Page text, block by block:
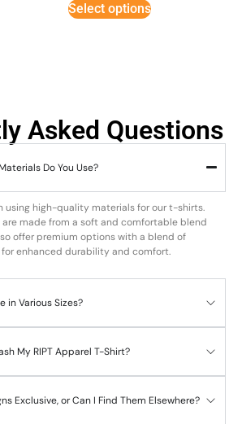
Select options
Asked Questions
Do You Use?
using high-quality materials for our t-shirts.
made from a soft and comfortable blend
offer premium options with a blend of
enhanced durability and comfort.
in Various Sizes?
My RIPT Apparel T-Shirt?
Exclusive, or Can I Find Them Elsewhere?